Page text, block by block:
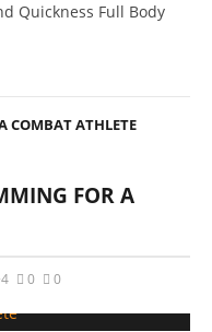
Quickness Full Body
COMBAT ATHLETE
FOR A
0 0